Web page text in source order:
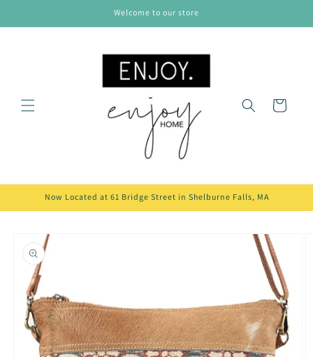
Welcome to our store
Cart
Now Located at 61 Bridge Street in Shelburne Falls, MA
Skip to
product
information